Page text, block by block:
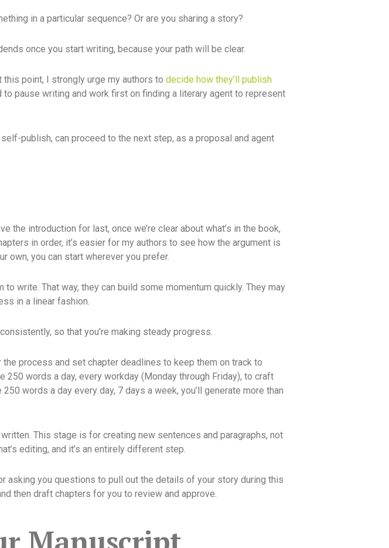
in a particular sequence? Or are you sharing a story?
once you start writing, because your path will be clear.
this point, I strongly urge my authors to decide how they’ll publish
to pause writing and work first on finding a literary agent to represent
publish, can proceed to the next step, as a proposal and agent
introduction for last, once we’re clear about what’s in the book,
in order, it’s easier for my authors to see how the argument is
own, you can start wherever you prefer.
write. That way, they can build some momentum quickly. They may
in a linear fashion.
so that you’re making steady progress.
process and set chapter deadlines to keep them on track to
words a day, every workday (Monday through Friday), to craft
words a day every day, 7 days a week, you’ll generate more than
This stage is for creating new sentences and paragraphs, not
editing, and it’s an entirely different step.
you questions to pull out the details of your story during this
then draft chapters for you to review and approve.